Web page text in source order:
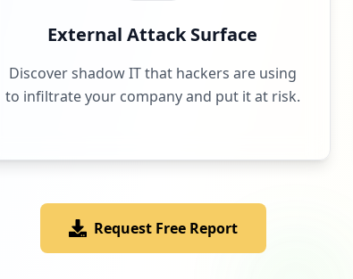
External Attack Surface
Discover shadow IT that hackers are using
to infiltrate your company and put it at risk.
Request Free Report